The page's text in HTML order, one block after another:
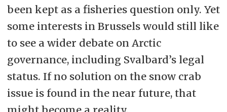
been kept as a fisheries question only. Yet
some interests in Brussels would still like
to see a wider debate on Arctic
governance, including Svalbard’s legal
status. If no solution on the snow crab
issue is found in the near future, that